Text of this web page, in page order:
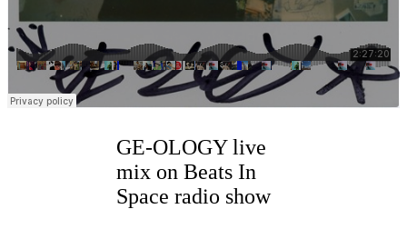
GE-OLOGY live
mix on Beats In
Space radio show